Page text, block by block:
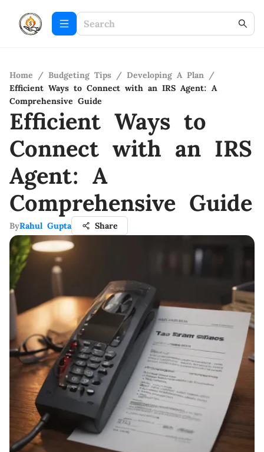
Home / Budgeting Tips / Developing A Plan /
Efficient Ways to Connect with an IRS Agent: A
Comprehensive Guide
Efficient Ways to
Connect with an IRS
Agent: A
Comprehensive Guide
ByRahul Gupta Share